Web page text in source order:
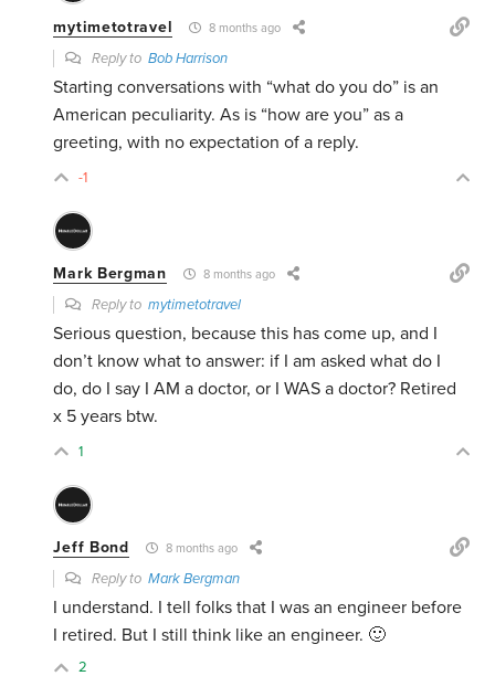
mytimetotravel 8 months ago
Reply toBob Harrison
Starting conversations with “what do you do” is an
American peculiarity. As is “how are you” as a
greeting, with no expectation of a reply.
-1
Mark Bergman 8 months ago
Reply tomytimetotravel
Serious question, because this has come up, and I
don’t know what to answer: if I am asked what do I
do, do I say I AM a doctor, or I WAS a doctor? Retired
x 5 years btw.
1
Jeff Bond 8 months ago
Reply toMark Bergman
I understand. I tell folks that I was an engineer before
I retired. But I still think like an engineer. 🙂
2